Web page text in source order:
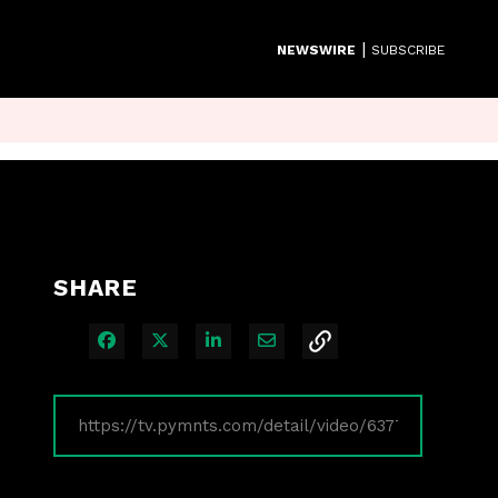
NEWSWIRE | SUBSCRIBE
SHARE
Share on Facebook
Share on XShare on LinkedIn
Share via Email